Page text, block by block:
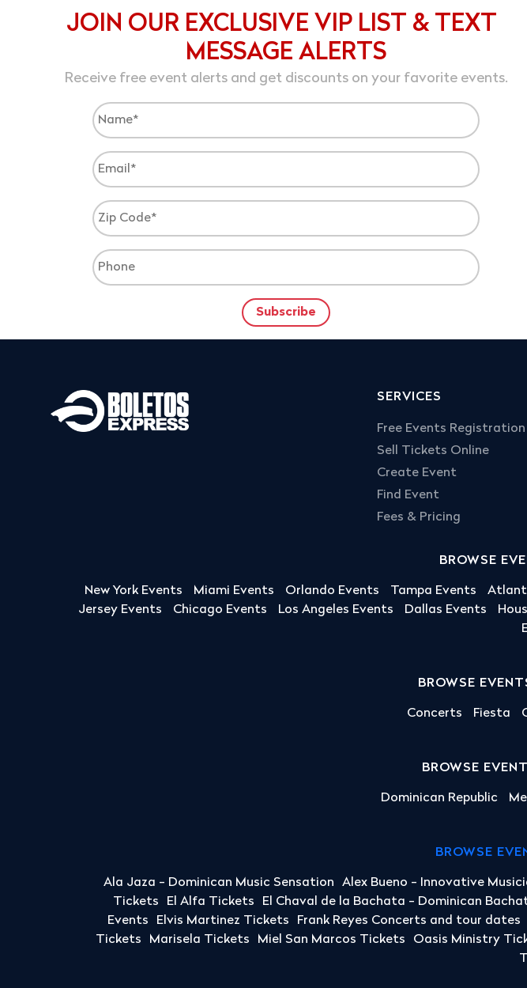
JOIN OUR EXCLUSIVE VIP LIST & TEXT
MESSAGE ALERTS
Receive free event alerts and get discounts on your favorite events.
SERVICES
Free Events Registration
Sell Tickets Online
Create Event
Find Event
Fees & Pricing
BROWSE
New York Events Miami Events Orlando Events Tampa Events
Jersey Events
Chicago Events Los Angeles Events Dallas Events
BROWSE
Concerts Fiesta
BROWSE
Dominican Republic
BROWSE
Ala Jaza - Dominican Music Sensation Alex Bueno - Innovative
Tickets
El Alfa Tickets El Chaval de la Bachata - Dominican
Events
Elvis Martinez Tickets Frank Reyes Concerts and tour dates
Tickets
Marisela Tickets Miel San Marcos Tickets Oasis Ministry